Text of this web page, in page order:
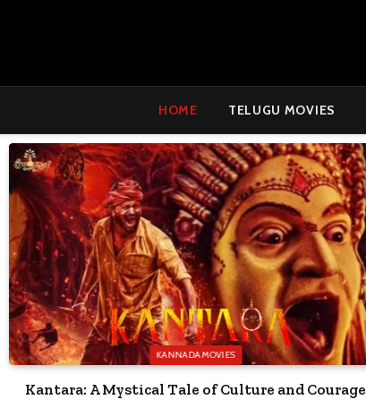
HOME TELUGU MOVIES
KANNADA MOVIES
Kantara: A Mystical Tale of Culture and Courage